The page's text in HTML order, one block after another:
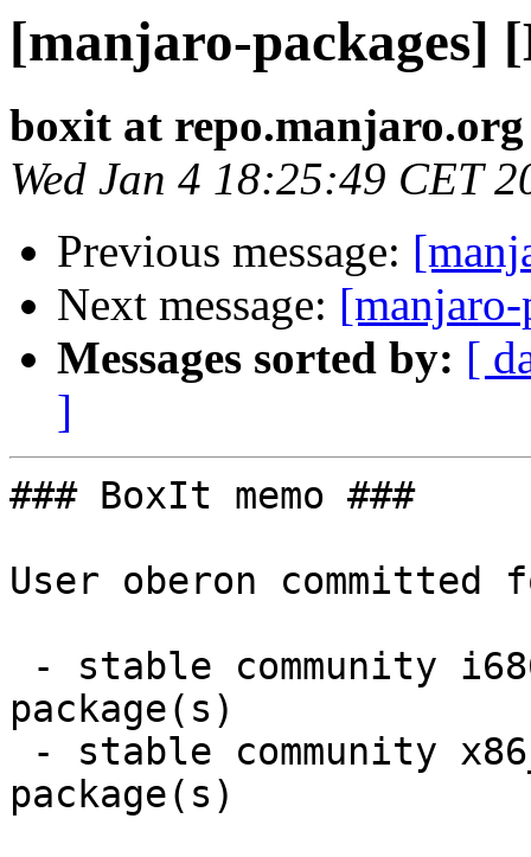
[manjaro-packages]
boxit at repo.manjaro.org
Wed Jan 4 18:25:49 CET
Previous message:
Next message:
Messages sorted by: [
]
### BoxIt memo ###
User oberon committed
package(s)
package(s)